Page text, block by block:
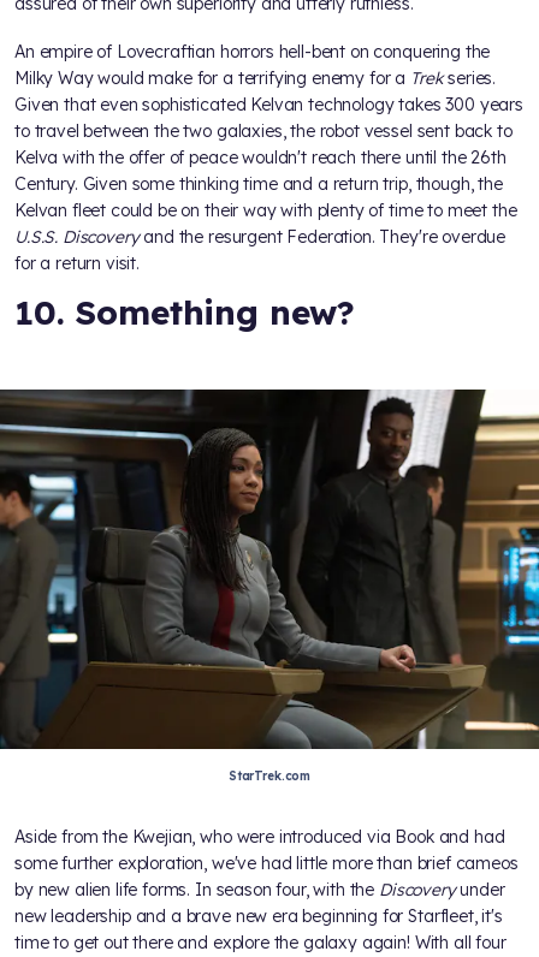
An empire of Lovecraftian horrors hell-bent on conquering the
Milky Way would make for a terrifying enemy for a Trekseries.
Given that even sophisticated Kelvan technology takes 300 years
to travel between the two galaxies, the robot vessel sent back to
Kelva with the offer of peace wouldn't reach there until the 26th
Century. Given some thinking time and a return trip, though, the
Kelvan fleet could be on their way with plenty of time to meet the
U.S.S. Discoveryand the resurgent Federation. They're overdue
for a return visit.
10. Something new?
StarTrek.com
Aside from the Kwejian, who were introduced via Book and had
some further exploration, we've had little more than brief cameos
by new alien life forms. In season four, with the Discoveryunder
new leadership and a brave new era beginning for Starfleet, it's
time to get out there and explore the galaxy again! With all four